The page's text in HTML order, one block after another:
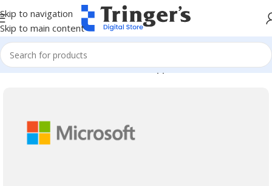
Skip to navigation
Skip to main content
Home Microsoft Software Server Applications